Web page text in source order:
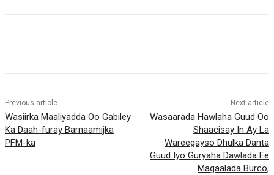
Previous article
Wasiirka Maaliyadda Oo Gabiley
Ka Daah-furay Barnaamijka
PFM-ka
Next article
Wasaarada Hawlaha Guud Oo
Shaacisay In Ay La
Wareegayso Dhulka Danta
Guud Iyo Guryaha Dawlada Ee
Magaalada Burco,